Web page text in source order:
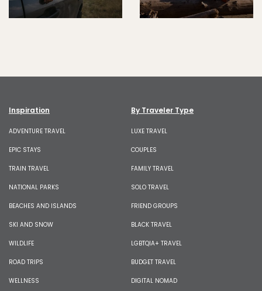
Inspiration
ADVENTURE TRAVEL
EPIC STAYS
TRAIN TRAVEL
NATIONAL PARKS
BEACHES AND ISLANDS
SKI AND SNOW
WILDLIFE
ROAD TRIPS
WELLNESS
By Traveler Type
LUXE TRAVEL
COUPLES
FAMILY TRAVEL
SOLO TRAVEL
FRIEND GROUPS
BLACK TRAVEL
LGBTQIA+ TRAVEL
BUDGET TRAVEL
DIGITAL NOMAD